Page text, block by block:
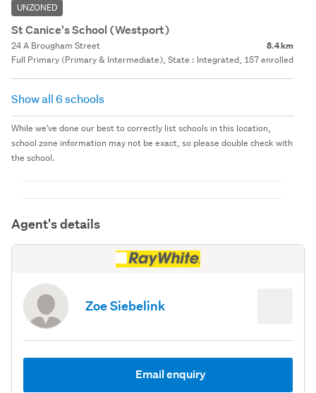
UNZONED
St Canice's School (Westport)
24 A Brougham Street 8.4 km
Full Primary (Primary & Intermediate), State : Integrated, 157 enrolled
Show all 6 schools
While we've done our best to correctly list schools in this location,
school zone information may not be exact, so please double check with
the school.
Agent's details
Zoe Siebelink
Email enquiry